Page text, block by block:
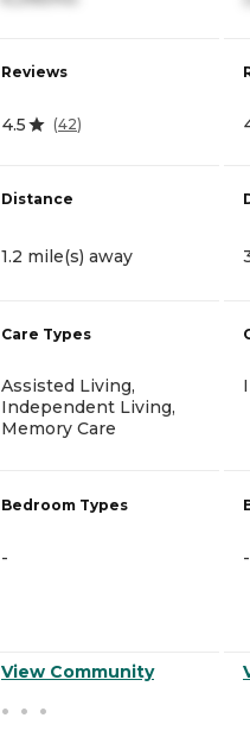
Reviews
4.5 (42)
Distance
1.2 mile(s) away
Care Types
Assisted Living,
Independent Living,
Memory Care
Bedroom Types
-
View Community
-